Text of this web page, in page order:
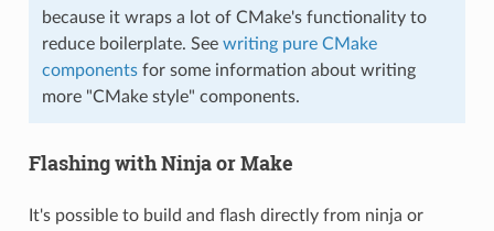
because it wraps a lot of CMake's functionality to
reduce boilerplate. See writing pure CMake
componentsfor some information about writing
more "CMake style" components.
Flashing with Ninja or Make
It's possible to build and flash directly from ninja or